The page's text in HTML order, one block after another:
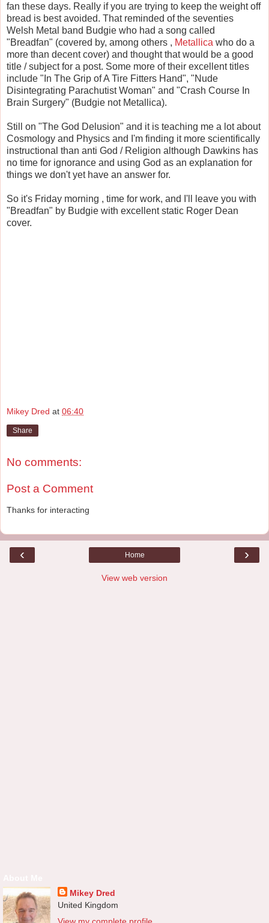
fan these days. Really if you are trying to keep the weight off
bread is best avoided. That reminded of the seventies
Welsh Metal band Budgie who had a song called
"Breadfan" (covered by, among others , Metallica who do a
more than decent cover) and thought that would be a good
title / subject for a post. Some more of their excellent titles
include "In The Grip of A Tire Fitters Hand", "Nude
Disintegrating Parachutist Woman" and "Crash Course In
Brain Surgery" (Budgie not Metallica).
Still on "The God Delusion" and it is teaching me a lot about
Cosmology and Physics and I'm finding it more scientifically
instructional than anti God / Religion although Dawkins has
no time for ignorance and using God as an explanation for
things we don't yet have an answer for.
So it's Friday morning , time for work, and I'll leave you with
"Breadfan" by Budgie with excellent static Roger Dean
cover.
Mikey Dred at 06:40
Share
No comments:
Post a Comment
Thanks for interacting
‹ ›
Home
View web version
Mikey Dred
United Kingdom
View my complete profile